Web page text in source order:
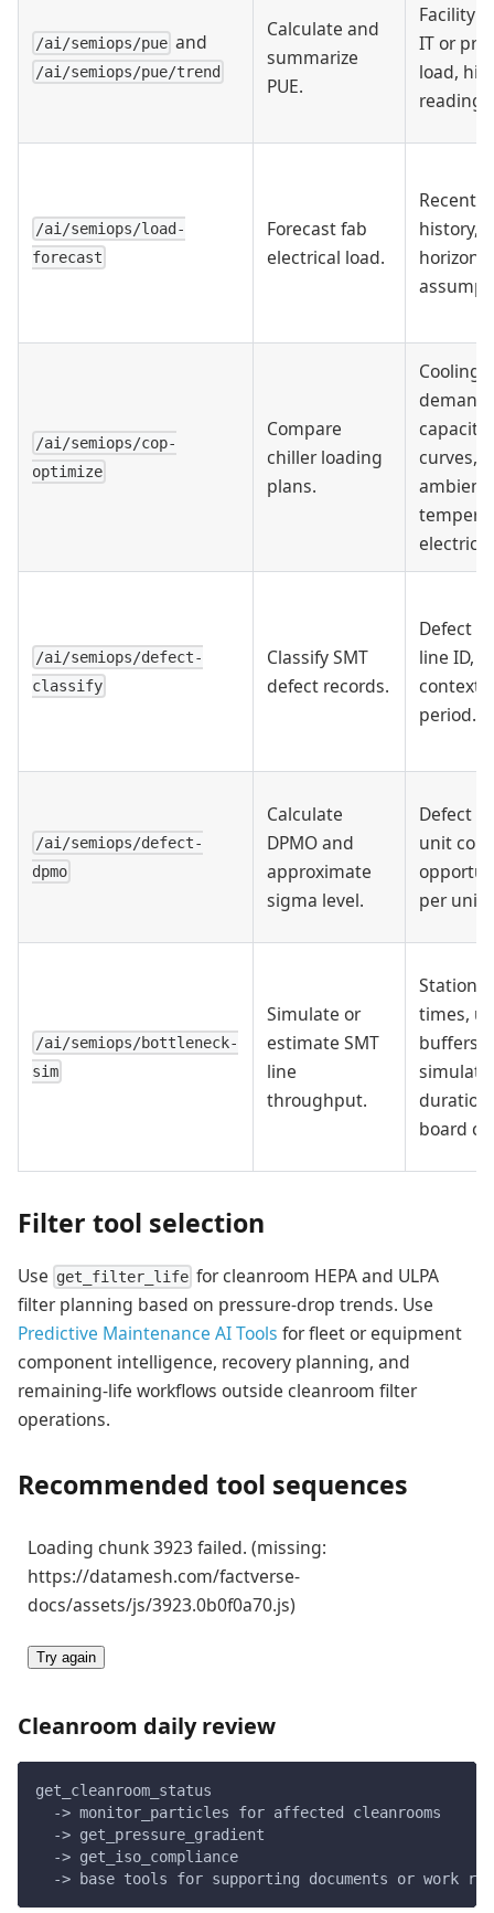
/ai/semiops/pue and
/ai/semiops/pue/trend
Calculate and
summarize
PUE.
Facility
IT or
load,
/ai/semiops/load-
forecast
Forecast fab
electrical load.
Recent
history,
horizon,
/ai/semiops/cop-
optimize
Compare
chiller loading
plans.
Cooling
capacity,
curves,
ambient
/ai/semiops/defect-
classify
Classify SMT
defect records.
Defect
line ID,
context,
period.
/ai/semiops/defect-
dpmo
Calculate
DPMO and
approximate
sigma level.
Defect
unit
per unit.
/ai/semiops/bottleneck-
sim
Simulate or
estimate SMT
line
throughput.
Station
times,
buffers,
duration,
board
Filter tool selection
Use get_filter_life for cleanroom HEPA and ULPA
filter planning based on pressure-drop trends. Use
Predictive Maintenance AI Tools for fleet or equipment
component intelligence, recovery planning, and
remaining-life workflows outside cleanroom filter
operations.
Recommended tool sequences
Loading chunk 3923 failed. (missing:
https://datamesh.com/factverse-
docs/assets/js/3923.0b0f0a70.js)
Try again
Cleanroom daily review
get_cleanroom_status
  -> monitor_particles for affected cleanrooms
  -> get_pressure_gradient
  -> get_iso_compliance
-> base tools for supporting documents or work